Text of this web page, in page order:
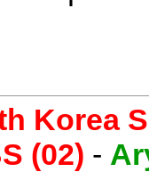
Korea
(02) -